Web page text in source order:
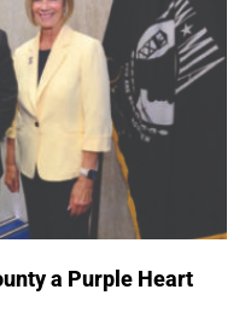
a Purple Heart